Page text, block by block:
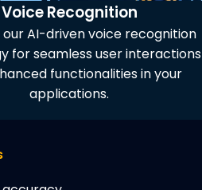
Voice Recognition
our AI-driven voice recognition
for seamless user interactions
functionalities in your
applications.